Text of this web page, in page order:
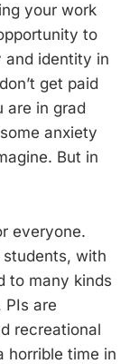
your work
to
and identity in
get paid
are in grad
anxiety
But in
everyone.
with
to many kinds
PIs are
recreational
horrible time in